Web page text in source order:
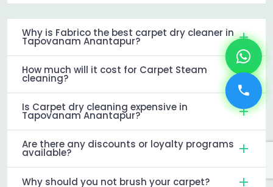
Why is Fabrico the best carpet dry cleaner in
Tapovanam Anantapur?
How much will it cost for Carpet Steam
cleaning?
Is Carpet dry cleaning expensive in
Tapovanam Anantapur?
Are there any discounts or loyalty programs
available?
Why should you not brush your carpet?